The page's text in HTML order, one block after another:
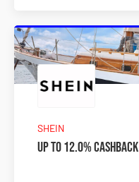
SHEIN
Up to 12.0% Cashback